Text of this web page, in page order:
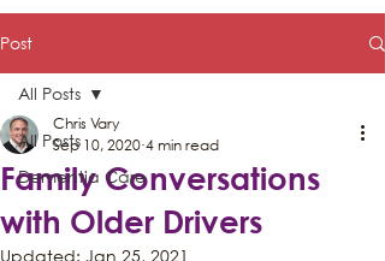
Post
All Posts
Dementia Care
All Posts
Family Conversations
with Older Drivers
Chris Vary
Sep 10, 2020 4 min read
Updated: Jan 25, 2021